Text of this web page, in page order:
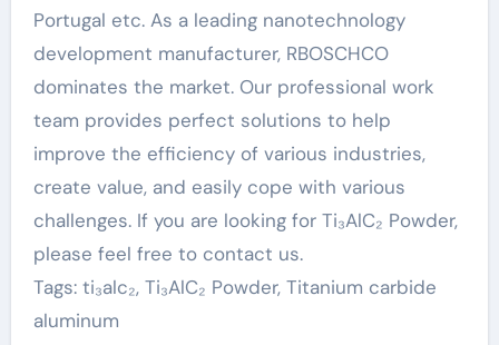
Portugal etc. As a leading nanotechnology
development manufacturer, RBOSCHCO
dominates the market. Our professional work
team provides perfect solutions to help
improve the efficiency of various industries,
create value, and easily cope with various
challenges. If you are looking for Ti₃AlC₂ Powder,
please feel free to contact us.
Tags: ti₃alc₂, Ti₃AlC₂ Powder, Titanium carbide
aluminum